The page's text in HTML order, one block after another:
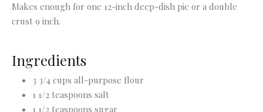
Makes enough for one 12-inch deep-dish pie or a double
crust 9 inch.
Ingredients
3 3/4 cups all-purpose flour
1 1/2 teaspoons salt
1 1/2 teaspoons sugar